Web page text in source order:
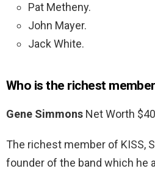
Pat Metheny.
John Mayer.
Jack White.
Who is the richest
Gene Simmons Net Worth
The richest member of KISS,
founder of the band which he